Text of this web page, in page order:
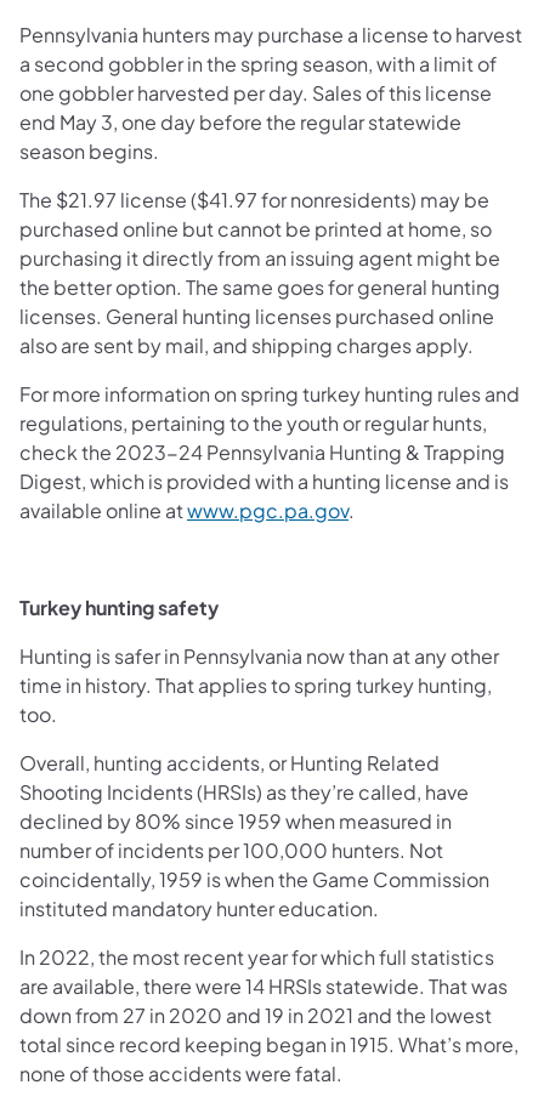
Pennsylvania hunters may purchase a license to harvest
a second gobbler in the spring season, with a limit of
one gobbler harvested per day. Sales of this license
end May 3, one day before the regular statewide
season begins.
The $21.97 license ($41.97 for nonresidents) may be
purchased online but cannot be printed at home, so
purchasing it directly from an issuing agent might be
the better option. The same goes for general hunting
licenses. General hunting licenses purchased online
also are sent by mail, and shipping charges apply.
For more information on spring turkey hunting rules and
regulations, pertaining to the youth or regular hunts,
check the 2023-24 Pennsylvania Hunting & Trapping
Digest, which is provided with a hunting license and is
available online atwww.pgc.pa.gov(opens in a new tab)
.
Turkey hunting safety
Hunting is safer in Pennsylvania now than at any other
time in history. That applies to spring turkey hunting,
too.
Overall, hunting accidents, or Hunting Related
Shooting Incidents (HRSIs) as they’re called, have
declined by 80% since 1959 when measured in
number of incidents per 100,000 hunters. Not
coincidentally, 1959 is when the Game Commission
instituted mandatory hunter education.
In 2022, the most recent year for which full statistics
are available, there were 14 HRSIs statewide. That was
down from 27 in 2020 and 19 in 2021 and the lowest
total since record keeping began in 1915. What’s more,
none of those accidents were fatal.